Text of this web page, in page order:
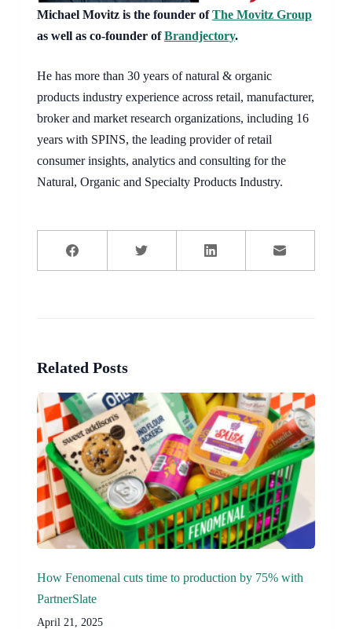
Michael Movitz is the founder ofThe Movitz Group
as well as co-founder ofBrandjectory.
He has more than 30 years of natural & organic
products industry experience across retail, manufacturer,
broker and market research organizations, including 16
years with SPINS, the leading provider of retail
consumer insights, analytics and consulting for the
Natural, Organic and Specialty Products Industry.
Related Posts
How Fenomenal cuts time to production by 75% with
PartnerSlate
April 21, 2025